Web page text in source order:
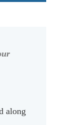
along